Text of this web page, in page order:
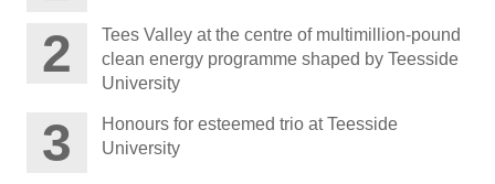
Tees Valley at the centre of multimillion-pound
clean energy programme shaped by Teesside
University
Honours for esteemed trio at Teesside
University